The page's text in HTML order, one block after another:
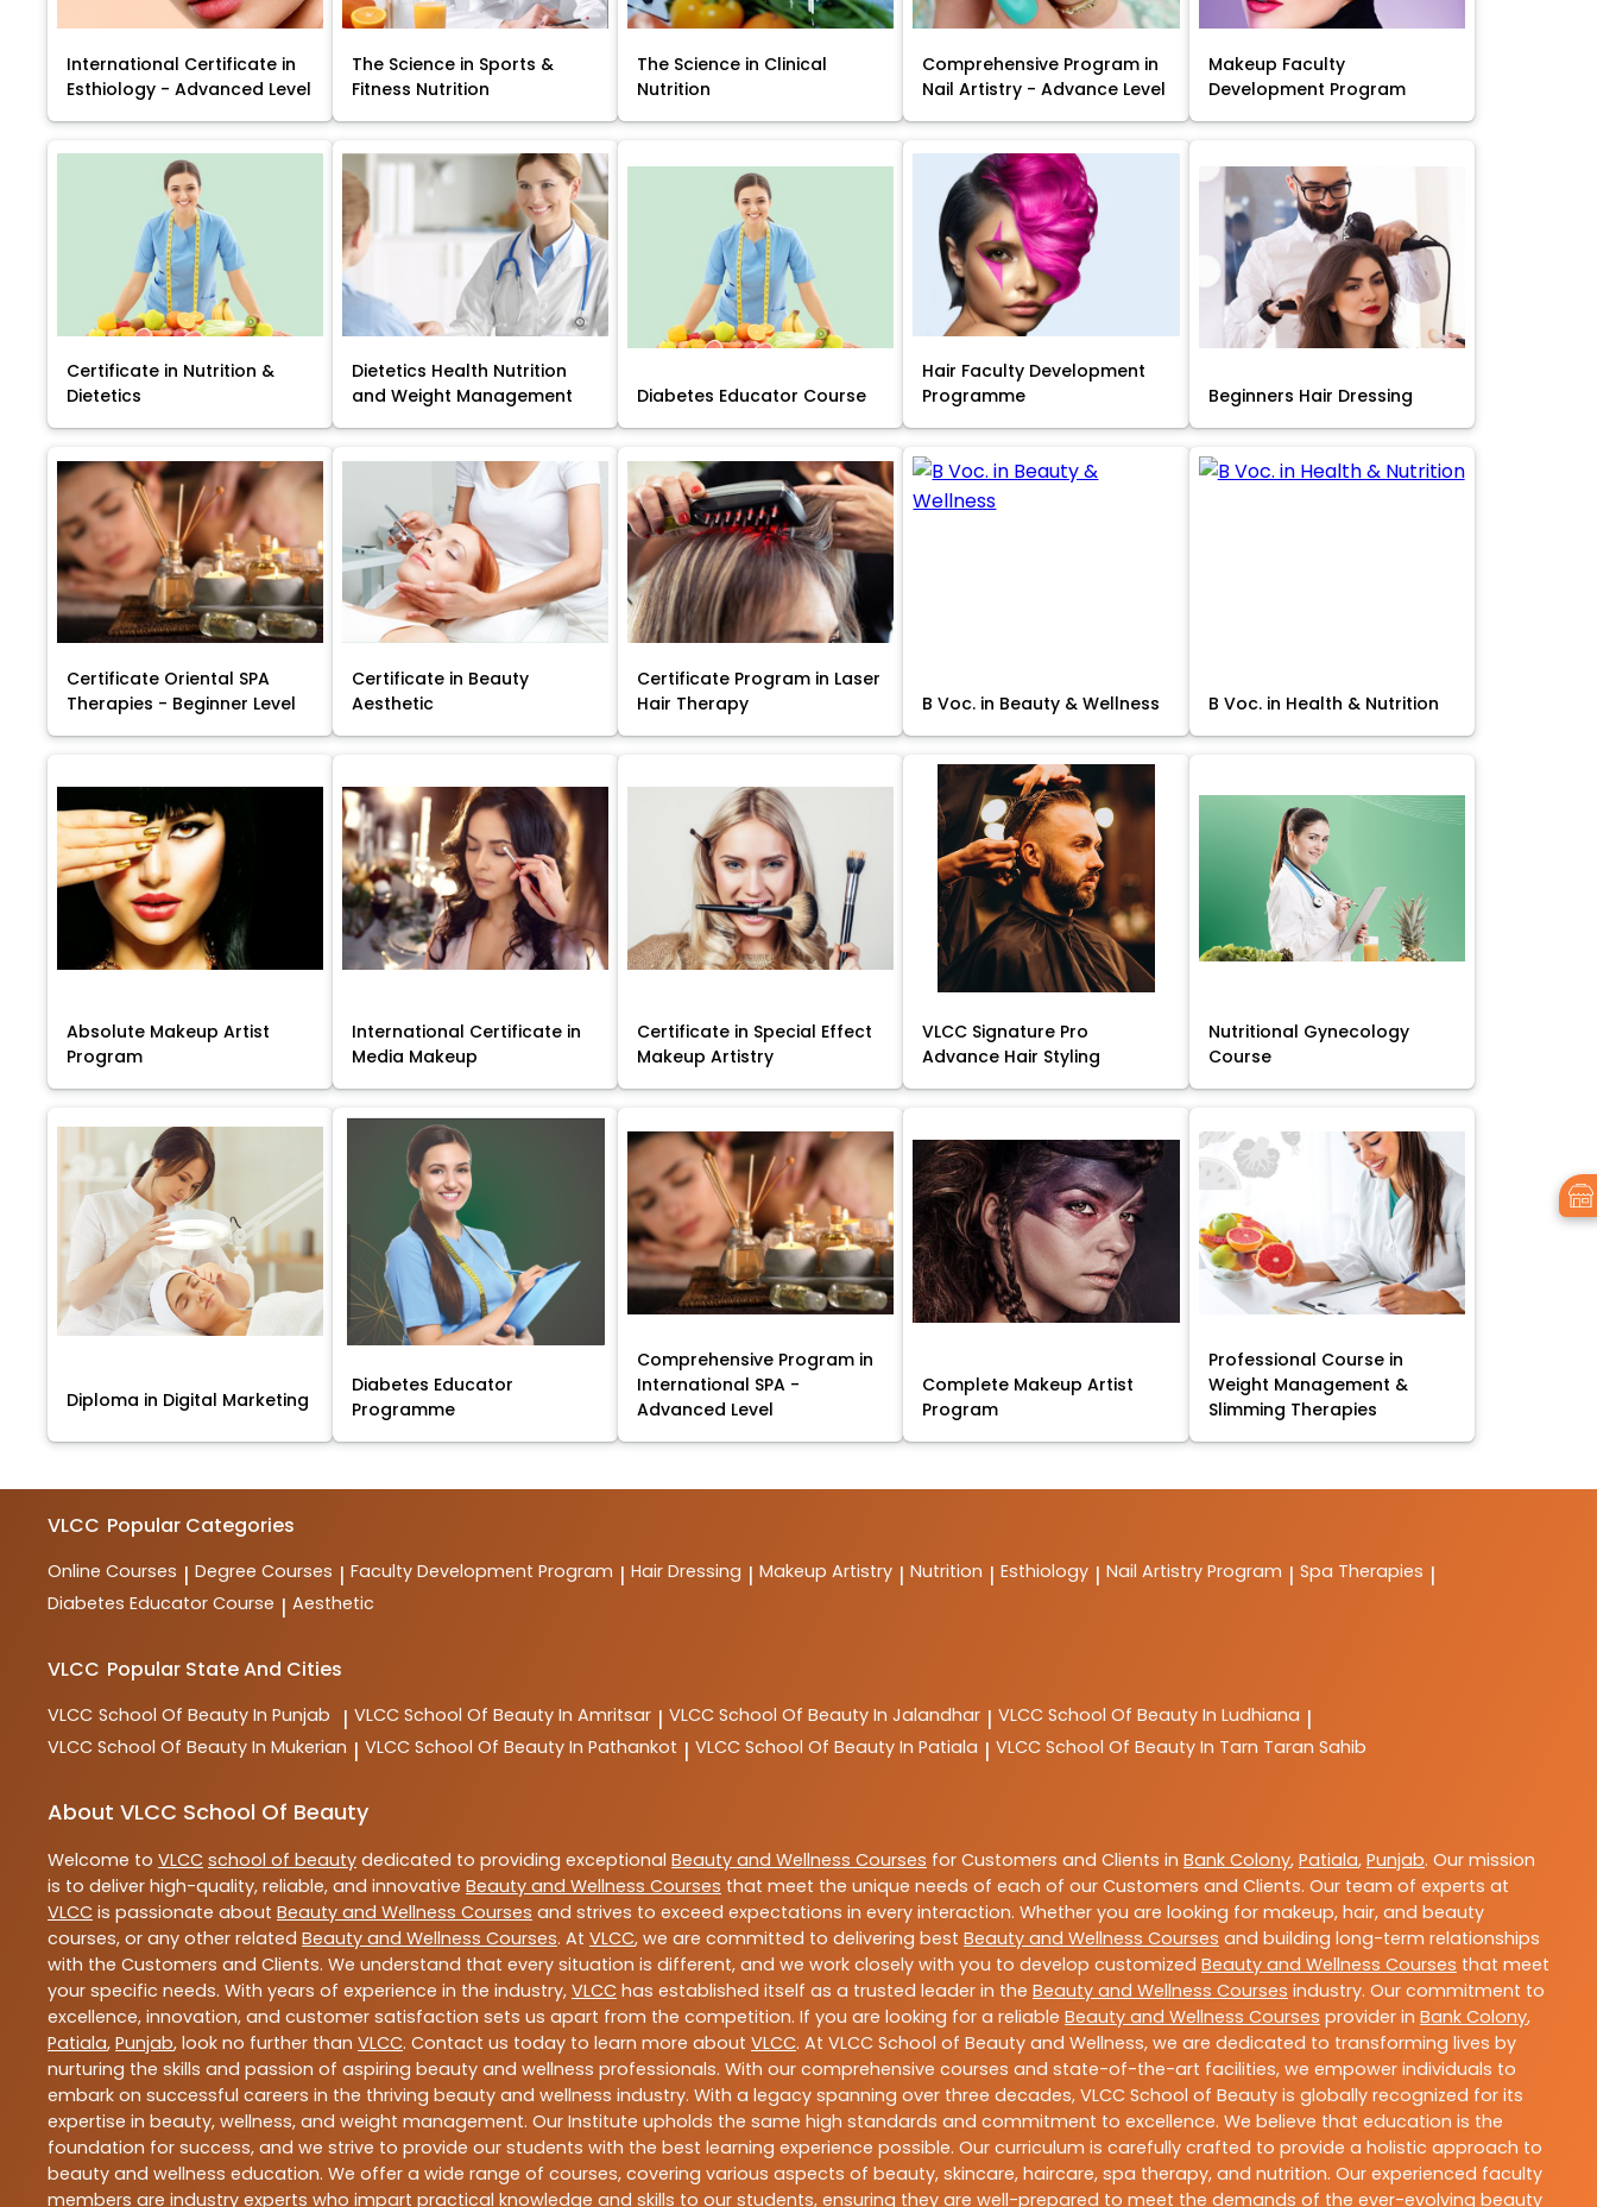
International Certificate in
Esthiology - Advanced Level
The Science in Sports &
Fitness Nutrition
The Science in Clinical
Nutrition
Comprehensive Program in
Nail Artistry - Advance Level
Makeup Faculty
Development Program
Certificate in Nutrition &
Dietetics
Dietetics Health Nutrition
and Weight Management
Diabetes Educator Course
Hair Faculty Development
Programme
Beginners Hair Dressing
Certificate Oriental SPA
Therapies - Beginner Level
Certificate in Beauty
Aesthetic
Certificate Program in Laser
Hair Therapy
B Voc. in Beauty & Wellness B Voc. in Health & Nutrition
Absolute Makeup Artist
Program
International Certificate in
Media Makeup
Certificate in Special Effect
Makeup Artistry
VLCC Signature Pro
Advance Hair Styling
Nutritional Gynecology
Course
Diploma in Digital Marketing
Diabetes Educator
Programme
Comprehensive Program in
International SPA -
Advanced Level
Complete Makeup Artist
Program
Professional Course in
Weight Management &
Slimming Therapies
VLCC Popular Categories
Online Courses | Degree Courses | Faculty Development Program | Hair Dressing | Makeup Artistry | Nutrition | Esthiology | Nail Artistry Program | Spa Therapies |
Diabetes Educator Course | Aesthetic
VLCC Popular State And Cities
VLCC School Of Beauty In Punjab | VLCC School Of Beauty In Amritsar | VLCC School Of Beauty In Jalandhar | VLCC School Of Beauty In Ludhiana |
VLCC School Of Beauty In Mukerian | VLCC School Of Beauty In Pathankot | VLCC School Of Beauty In Patiala | VLCC School Of Beauty In Tarn Taran Sahib
About VLCC School Of Beauty
Welcome to VLCC school of beauty dedicated to providing exceptional Beauty and Wellness Courses for Customers and Clients in Bank Colony, Patiala, Punjab. Our mission
is to deliver high-quality, reliable, and innovative Beauty and Wellness Courses that meet the unique needs of each of our Customers and Clients. Our team of experts at
VLCC is passionate about Beauty and Wellness Courses and strives to exceed expectations in every interaction. Whether you are looking for makeup, hair, and beauty
courses, or any other related Beauty and Wellness Courses. At VLCC, we are committed to delivering best Beauty and Wellness Courses and building long-term relationships
with the Customers and Clients. We understand that every situation is different, and we work closely with you to develop customized Beauty and Wellness Courses that meet
your specific needs. With years of experience in the industry, VLCC has established itself as a trusted leader in the Beauty and Wellness Courses industry. Our commitment to
excellence, innovation, and customer satisfaction sets us apart from the competition. If you are looking for a reliable Beauty and Wellness Courses provider in Bank Colony,
Patiala, Punjab, look no further than VLCC. Contact us today to learn more about VLCC. At VLCC School of Beauty and Wellness, we are dedicated to transforming lives by
nurturing the skills and passion of aspiring beauty and wellness professionals. With our comprehensive courses and state-of-the-art facilities, we empower individuals to
embark on successful careers in the thriving beauty and wellness industry. With a legacy spanning over three decades, VLCC School of Beauty is globally recognized for its
expertise in beauty, wellness, and weight management. Our Institute upholds the same high standards and commitment to excellence. We believe that education is the
foundation for success, and we strive to provide our students with the best learning experience possible. Our curriculum is carefully crafted to provide a holistic approach to
beauty and wellness education. We offer a wide range of courses, covering various aspects of beauty, skincare, haircare, spa therapy, and nutrition. Our experienced faculty
members are industry experts who impart practical knowledge and skills to our students, ensuring they are well-prepared to meet the demands of the ever-evolving beauty